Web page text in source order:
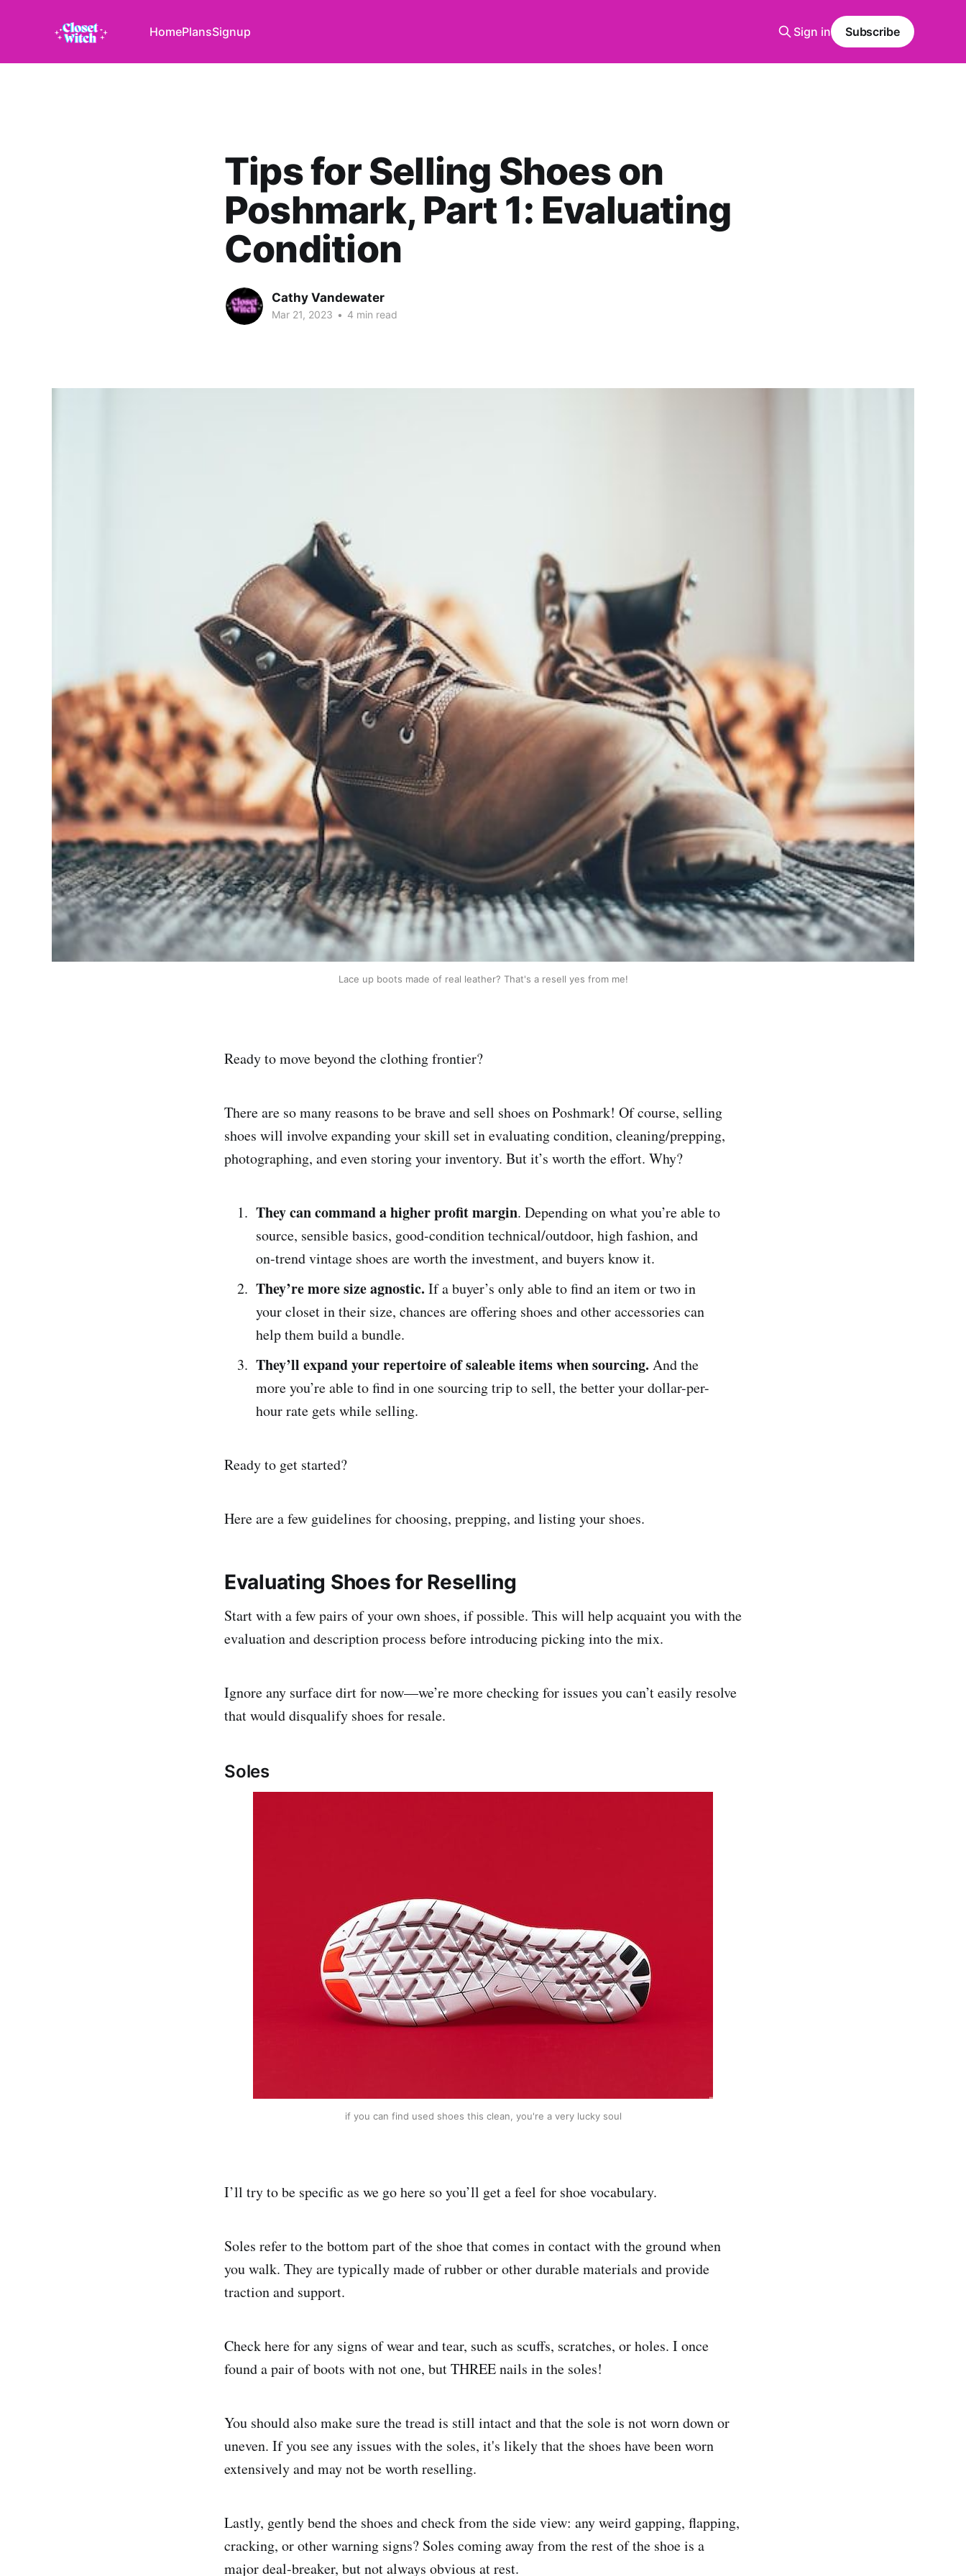
HomePlansSignup Sign in Subscribe
Tips for Selling Shoes on
Poshmark, Part 1: Evaluating
Condition
Cathy Vandewater
Mar 21, 2023 • 4 min read
Lace up boots made of real leather? That's a resell yes from me!
Ready to move beyond the clothing frontier?
There are so many reasons to be brave and sell shoes on Poshmark! Of course, selling
shoes will involve expanding your skill set in evaluating condition, cleaning/prepping,
photographing, and even storing your inventory. But it’s worth the effort. Why?
They can command a higher profit margin. Depending on what you’re able to
source, sensible basics, good-condition technical/outdoor, high fashion, and
on-trend vintage shoes are worth the investment, and buyers know it.
They’re more size agnostic. If a buyer’s only able to find an item or two in
your closet in their size, chances are offering shoes and other accessories can
help them build a bundle.
They’ll expand your repertoire of saleable items when sourcing. And the
more you’re able to find in one sourcing trip to sell, the better your dollar-per-
hour rate gets while selling.
Ready to get started?
Here are a few guidelines for choosing, prepping, and listing your shoes.
Evaluating Shoes for Reselling
Start with a few pairs of your own shoes, if possible. This will help acquaint you with the
evaluation and description process before introducing picking into the mix.
Ignore any surface dirt for now—we’re more checking for issues you can’t easily resolve
that would disqualify shoes for resale.
Soles
if you can find used shoes this clean, you're a very lucky soul
I’ll try to be specific as we go here so you’ll get a feel for shoe vocabulary.
Soles refer to the bottom part of the shoe that comes in contact with the ground when
you walk. They are typically made of rubber or other durable materials and provide
traction and support.
Check here for any signs of wear and tear, such as scuffs, scratches, or holes. I once
found a pair of boots with not one, but THREE nails in the soles!
You should also make sure the tread is still intact and that the sole is not worn down or
uneven. If you see any issues with the soles, it's likely that the shoes have been worn
extensively and may not be worth reselling.
Lastly, gently bend the shoes and check from the side view: any weird gapping, flapping,
cracking, or other warning signs? Soles coming away from the rest of the shoe is a
major deal-breaker, but not always obvious at rest.